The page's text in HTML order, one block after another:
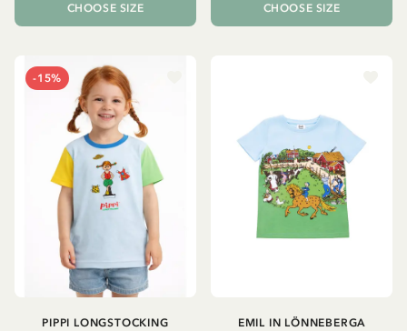
CHOOSE SIZE CHOOSE SIZE
-15%
PIPPI LONGSTOCKING EMIL IN LÖNNEBERGA